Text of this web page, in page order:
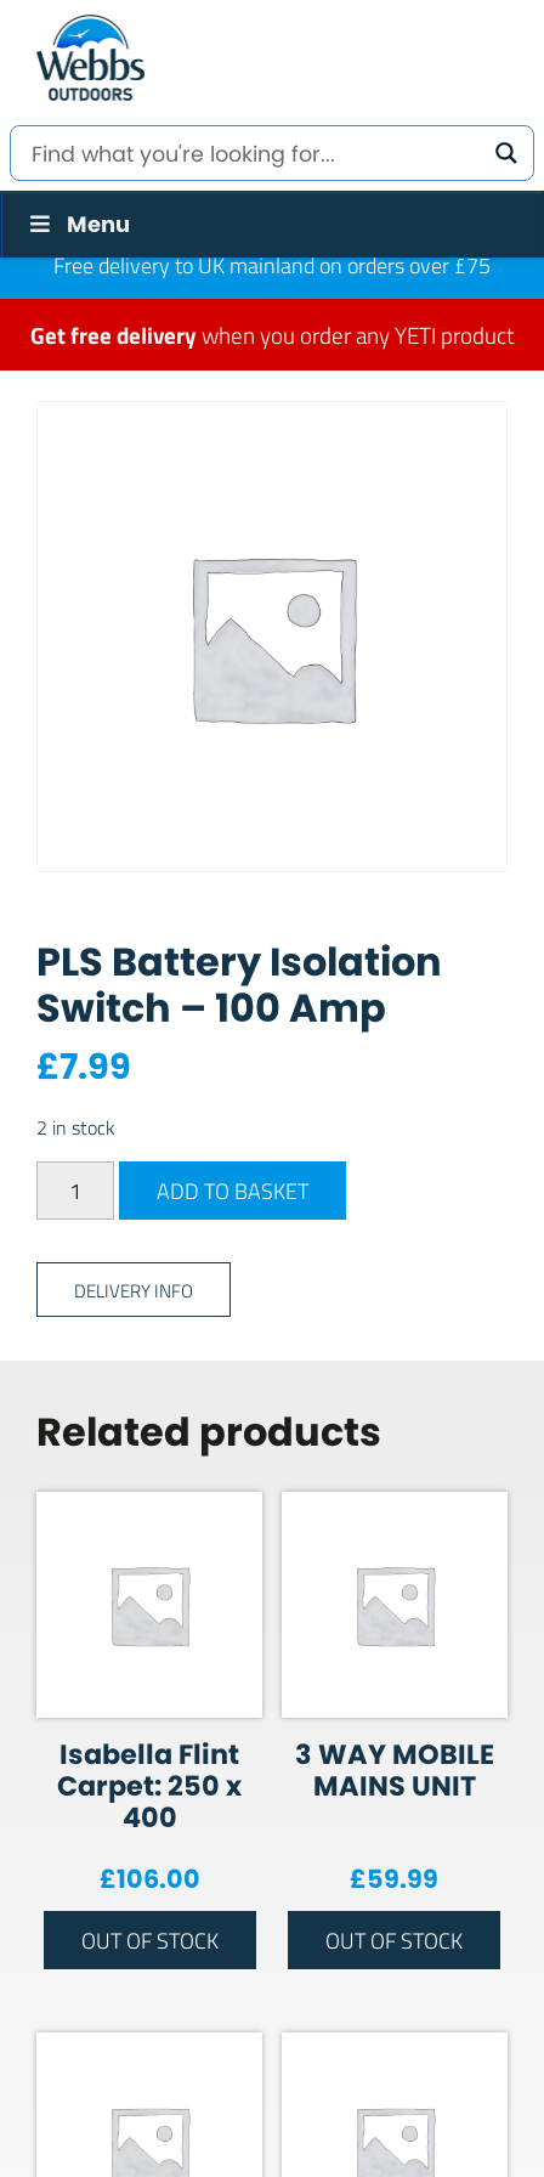
Menu
Free delivery to UK mainland on orders over £75
Get free deliverywhen you order any YETI product
PLS Battery Isolation
Switch – 100 Amp
£7.99
2 in stock
PLS Battery Isolation Switch - 100 Amp quantity
ADD TO BASKET
DELIVERY INFO
Related products
Isabella Flint
Carpet: 250 x
400
£106.00
OUT OF STOCK
3 WAY MOBILE
MAINS UNIT
£59.99
OUT OF STOCK